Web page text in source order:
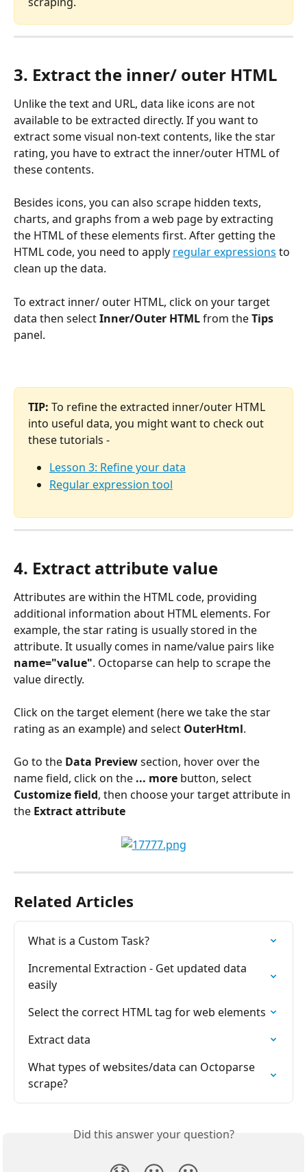
3. Extract the inner/ outer HTML
Unlike the text and URL, data like icons are not
available to be extracted directly. If you want to
extract some visual non-text contents, like the star
rating, you have to extract the inner/outer HTML of
these contents.
Besides icons, you can also scrape hidden texts,
charts, and graphs from a web page by extracting
the HTML of these elements first. After getting the
HTML code, you need to apply regular expressions to
clean up the data.
To extract inner/ outer HTML, click on your target
data then select Inner/Outer HTML from the Tips
panel.
TIP: To refine the extracted inner/outer HTML
into useful data, you might want to check out
these tutorials -
Lesson 3: Refine your data
Regular expression tool
4. Extract attribute value
Attributes are within the HTML code, providing
additional information about HTML elements. For
example, the star rating is usually stored in the
attribute. It usually comes in name/value pairs like
name="value". Octoparse can help to scrape the
value directly.
Click on the target element (here we take the star
rating as an example) and select OuterHtml.
Go to the Data Preview section, hover over the
name field, click on the ... more button, select
Customize field, then choose your target attribute in
the Extract attribute
Related Articles
What is a Custom Task?
Incremental Extraction - Get updated data
easily
Select the correct HTML tag for web elements
Extract data
What types of websites/data can Octoparse
scrape?
Did this answer your question?